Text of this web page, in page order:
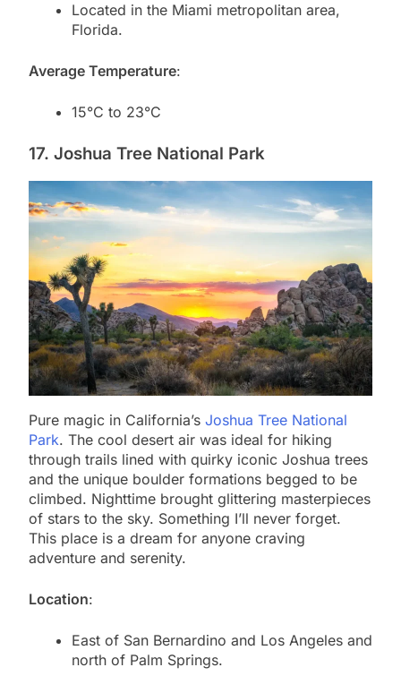
Located in the Miami metropolitan area,
Florida.
Average Temperature:
15°C to 23°C
17. Joshua Tree National Park
Pure magic in California’s Joshua Tree National
Park. The cool desert air was ideal for hiking
through trails lined with quirky iconic Joshua trees
and the unique boulder formations begged to be
climbed. Nighttime brought glittering masterpieces
of stars to the sky. Something I’ll never forget.
This place is a dream for anyone craving
adventure and serenity.
Location:
East of San Bernardino and Los Angeles and
north of Palm Springs.